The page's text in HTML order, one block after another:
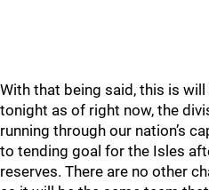
With that being said, this is
tonight as of right now, the
running through our nation’s
to tending goal for the Isles
reserves. There are no other